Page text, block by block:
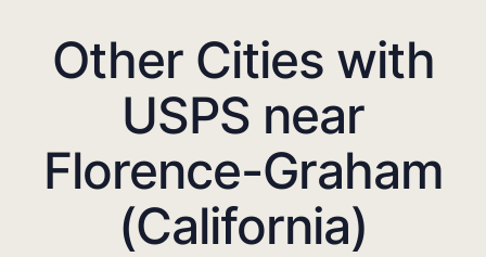
Other Cities with
USPS near
Florence-Graham
(California)